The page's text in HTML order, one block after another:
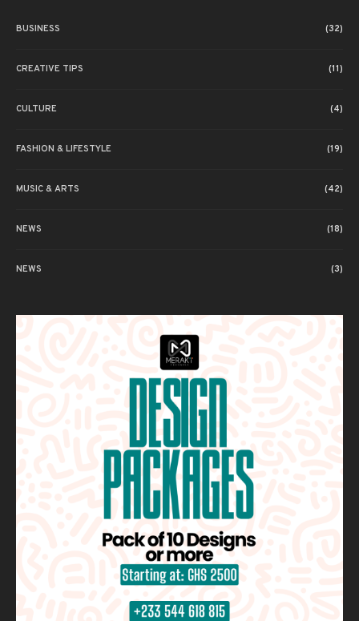
BUSINESS (32)
CREATIVE TIPS (11)
CULTURE (4)
FASHION & LIFESTYLE (19)
MUSIC & ARTS (42)
NEWS (18)
NEWS (3)